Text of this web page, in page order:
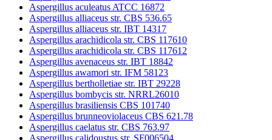
Aspergillus aculeatus ATCC 16872
Aspergillus alliaceus str. CBS 536.65
Aspergillus alliaceus str. IBT 14317
Aspergillus arachidicola str. CBS 117610
Aspergillus arachidicola str. CBS 117612
Aspergillus avenaceus str. IBT 18842
Aspergillus awamori str. IFM 58123
Aspergillus bertholletiae str. IBT 29228
Aspergillus bombycis str. NRRL26010
Aspergillus brasiliensis CBS 101740
Aspergillus brunneoviolaceus CBS 621.78
Aspergillus caelatus str. CBS 763.97
Aspergillus calidoustus str. SF006504